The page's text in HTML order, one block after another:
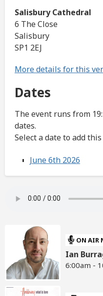
Salisbury Cathedral
6 The Close
Salisbury
SP1 2EJ
More details for this
Dates
The event runs from
dates.
Select a date to add
June 6th 2026
ON AIR
Ian
6:00am -